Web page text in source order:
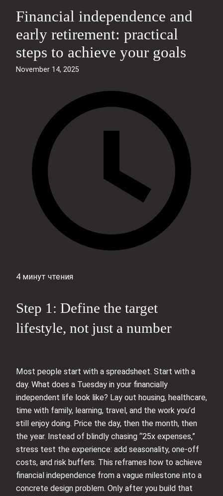
Financial independence and
early retirement: practical
steps to achieve your goals
November 14, 2025
4 минут чтения
Step 1: Define the target
lifestyle, not just a number
Most people start with a spreadsheet. Start with a
day. What does a Tuesday in your financially
independent life look like? Lay out housing, healthcare,
time with family, learning, travel, and the work you’d
still enjoy doing. Price the day, then the month, then
the year. Instead of blindly chasing “25x expenses,”
stress test the experience: add seasonality, one-off
costs, and risk buffers. This reframes how to achieve
financial independence from a vague milestone into a
concrete design problem. Only after you build that